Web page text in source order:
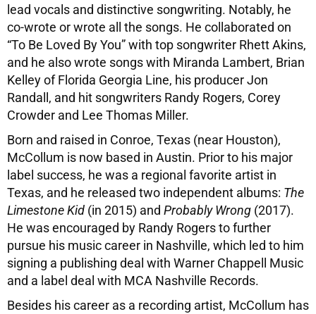
lead vocals and distinctive songwriting. Notably, he
co-wrote or wrote all the songs. He collaborated on
“To Be Loved By You” with top songwriter Rhett Akins,
and he also wrote songs with Miranda Lambert, Brian
Kelley of Florida Georgia Line, his producer Jon
Randall, and hit songwriters Randy Rogers, Corey
Crowder and Lee Thomas Miller.
Born and raised in Conroe, Texas (near Houston),
McCollum is now based in Austin. Prior to his major
label success, he was a regional favorite artist in
Texas, and he released two independent albums: The
Limestone Kid (in 2015) and Probably Wrong (2017).
He was encouraged by Randy Rogers to further
pursue his music career in Nashville, which led to him
signing a publishing deal with Warner Chappell Music
and a label deal with MCA Nashville Records.
Besides his career as a recording artist, McCollum has